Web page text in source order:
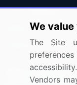
Press Releases
Media Coverage
Research
Sign up for
We
The Site
Vendors